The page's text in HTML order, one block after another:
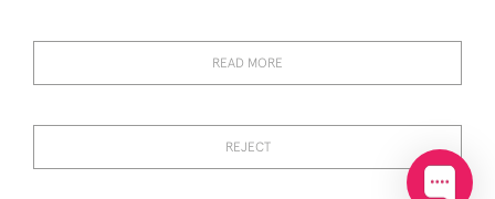
RETURNS
POLICY
CONDITIONS
READ MORE
REJECT